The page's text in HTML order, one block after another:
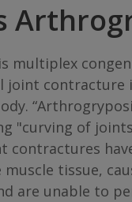
multiplex
joint contracture
"curving of
contractures
tissue,
are unable to